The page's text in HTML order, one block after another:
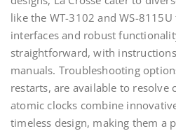
like the WT-3102 and WS-
interfaces and robust
straightforward, with
manuals. Troubleshooting
restarts, are available to resolve
atomic clocks combine
timeless design, making them a